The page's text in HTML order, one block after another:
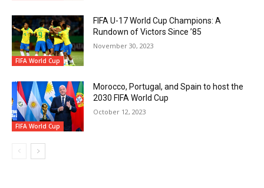
FIFA World Cup
FIFA U-17 World Cup Champions: A
Rundown of Victors Since ’85
November 30, 2023
FIFA World Cup
Morocco, Portugal, and Spain to host the
2030 FIFA World Cup
October 12, 2023